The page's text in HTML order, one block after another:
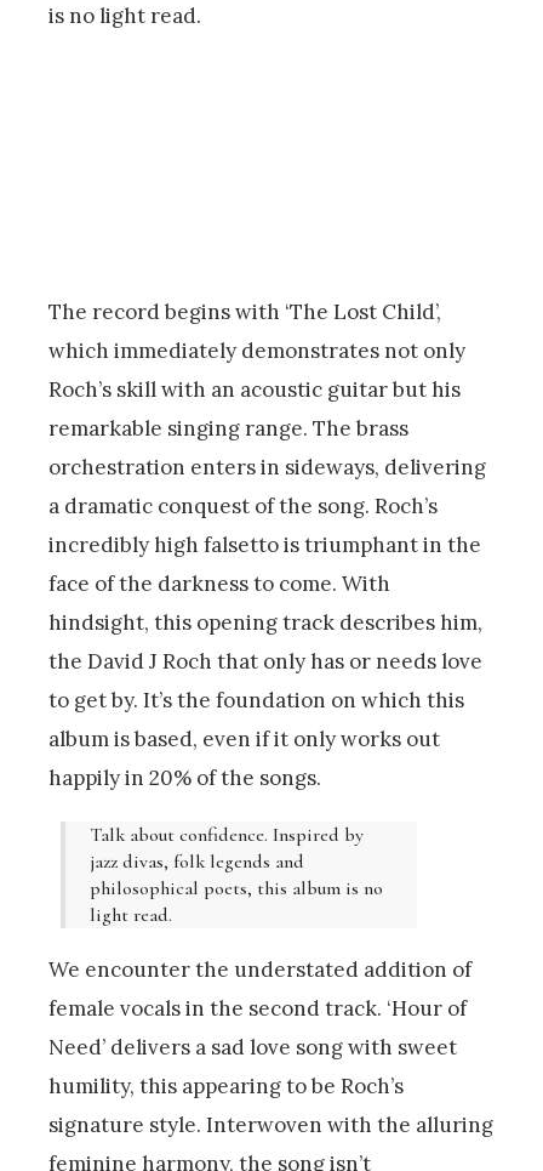
is no light read.
The record begins with ‘The Lost Child’,
which immediately demonstrates not only
Roch’s skill with an acoustic guitar but his
remarkable singing range. The brass
orchestration enters in sideways, delivering
a dramatic conquest of the song. Roch’s
incredibly high falsetto is triumphant in the
face of the darkness to come. With
hindsight, this opening track describes him,
the David J Roch that only has or needs love
to get by. It’s the foundation on which this
album is based, even if it only works out
happily in 20% of the songs.
Talk about confidence. Inspired by
jazz divas, folk legends and
philosophical poets, this album is no
light read.
We encounter the understated addition of
female vocals in the second track. ‘Hour of
Need’ delivers a sad love song with sweet
humility, this appearing to be Roch’s
signature style. Interwoven with the alluring
feminine harmony, the song isn’t